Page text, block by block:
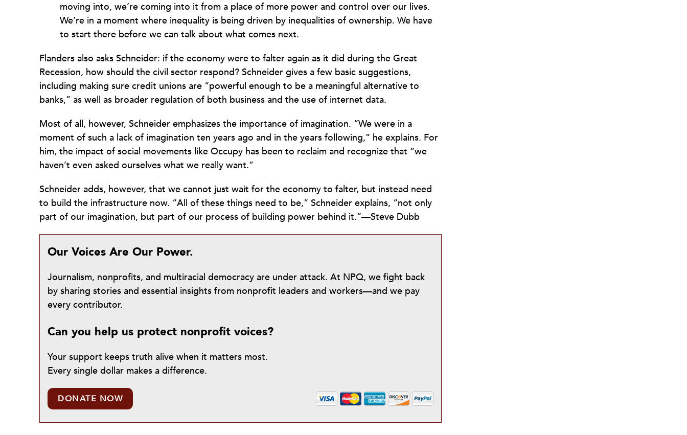
moving into, we’re coming into it from a place of more power and control over our lives.
We’re in a moment where inequality is being driven by inequalities of ownership. We have
to start there before we can talk about what comes next.
Flanders also asks Schneider: if the economy were to falter again as it did during the Great
Recession, how should the civil sector respond? Schneider gives a few basic suggestions,
including making sure credit unions are “powerful enough to be a meaningful alternative to
banks,” as well as broader regulation of both business and the use of internet data.
Most of all, however, Schneider emphasizes the importance of imagination. “We were in a
moment of such a lack of imagination ten years ago and in the years following,” he explains. For
him, the impact of social movements like Occupy has been to reclaim and recognize that “we
haven’t even asked ourselves what we really want.”
Schneider adds, however, that we cannot just wait for the economy to falter, but instead need
to build the infrastructure now. “All of these things need to be,” Schneider explains, “not only
part of our imagination, but part of our process of building power behind it.”—Steve Dubb
Our Voices Are Our Power.
Journalism, nonprofits, and multiracial democracy are under attack. At NPQ, we fight back
by sharing stories and essential insights from nonprofit leaders and workers—and we pay
every contributor.
Can you help us protect nonprofit voices?
Your support keeps truth alive when it matters most.
Every single dollar makes a difference.
DONATE NOW